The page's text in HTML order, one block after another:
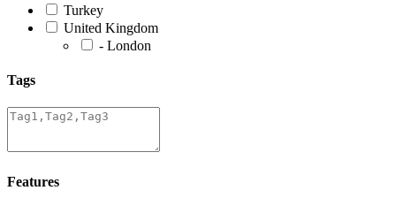
Turkey
United Kingdom
- London
Tags
Features